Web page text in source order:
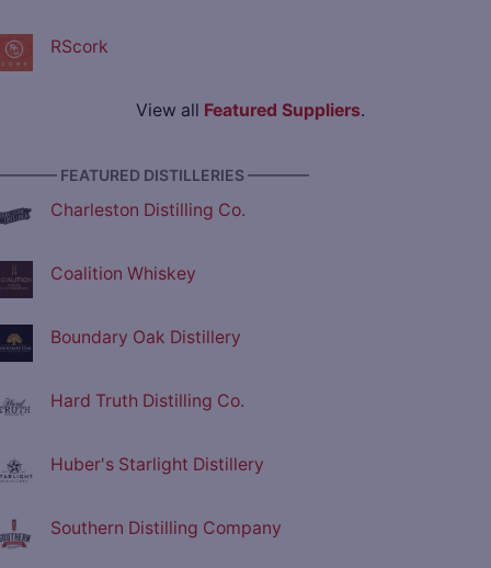
RScork
View all Featured Suppliers.
FEATURED DISTILLERIES ————
Charleston Distilling Co.
Coalition Whiskey
Boundary Oak Distillery
Hard Truth Distilling Co.
Huber's Starlight Distillery
Southern Distilling Company